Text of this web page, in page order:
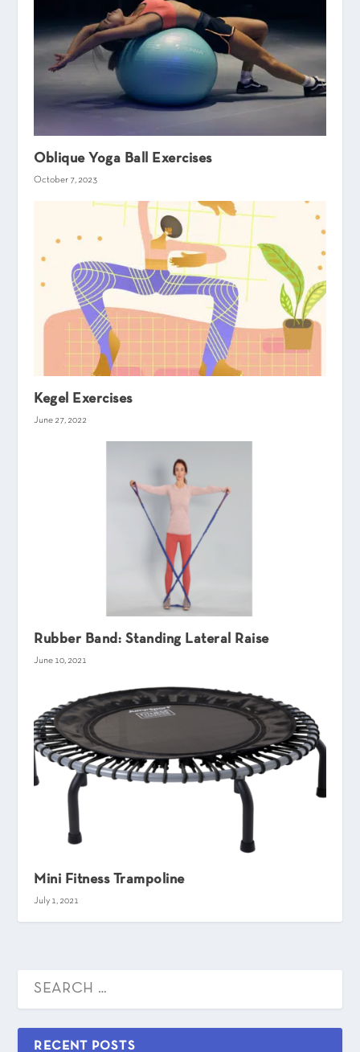
Oblique Yoga Ball Exercises
October 7, 2023
Kegel Exercises
June 27, 2022
Rubber Band: Standing Lateral Raise
June 10, 2021
Mini Fitness Trampoline
July 1, 2021
RECENT POSTS